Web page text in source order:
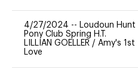
4/27/2024 -- Loudoun Hunt
Pony Club Spring H.T.
LILLIAN GOELLER / Amy's 1st
Love